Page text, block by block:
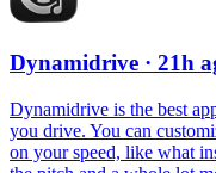
Dynamidrive · 21h
Dynamidrive is the best
you drive. You can
on your speed, like what